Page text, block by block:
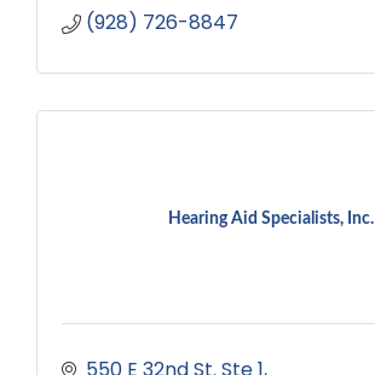
(928) 726-8847
Hearing Aid Specialists, Inc.